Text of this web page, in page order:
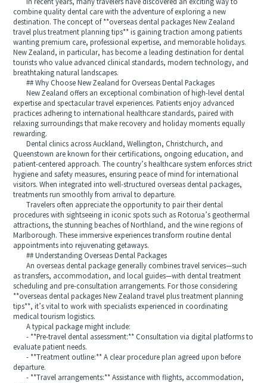
In recent years, many travelers have discovered an exciting way to
combine quality dental care with the adventure of exploring a new
destination. The concept of **overseas dental packages New Zealand
travel plus treatment planning tips** is gaining traction among patients
wanting premium care, professional expertise, and memorable holidays.
New Zealand, in particular, has become a leading destination for dental
tourists who value advanced clinical standards, modern technology, and
breathtaking natural landscapes.
## Why Choose New Zealand for Overseas Dental Packages
New Zealand offers an exceptional combination of high-level dental
expertise and spectacular travel experiences. Patients enjoy advanced
practices adhering to international healthcare standards, paired with
relaxing surroundings that make recovery and holiday moments equally
rewarding.
Dental clinics across Auckland, Wellington, Christchurch, and
Queenstown are known for their certifications, ongoing education, and
patient-centered approach. The country’s healthcare system enforces strict
hygiene and safety measures, ensuring peace of mind for international
visitors. When integrated into well-structured overseas dental packages,
treatments run smoothly from arrival to departure.
Travelers often appreciate the opportunity to pair their dental
procedures with sightseeing in iconic spots such as Rotorua’s geothermal
attractions, the stunning beaches of Northland, and the wine regions of
Marlborough. These immersive experiences transform routine dental
appointments into rejuvenating getaways.
## Understanding Overseas Dental Packages
An overseas dental package generally combines travel services—such
as transfers, accommodation, and local guides—with dental treatment
scheduling and pre-consultation arrangements. For those considering
**overseas dental packages New Zealand travel plus treatment planning
tips**, it’s vital to work with specialists experienced in coordinating
medical tourism logistics.
A typical package might include:
- **Pre-travel dental assessment:** Consultation via digital platforms to
evaluate patient needs.
- **Treatment outline:** A clear procedure plan agreed upon before
departure.
- **Travel arrangements:** Assistance with flights, accommodation,